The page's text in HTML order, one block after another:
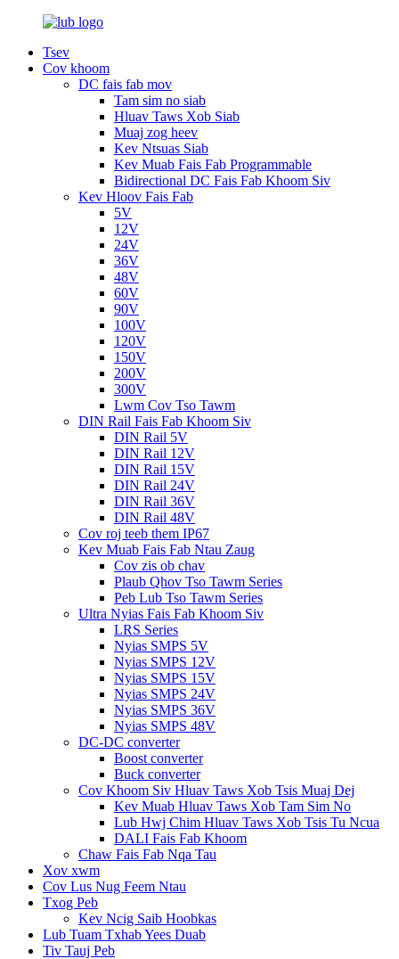
Tsev
Cov khoom
DC fais fab mov
Tam sim no siab
Hluav Taws Xob Siab
Muaj zog heev
Kev Ntsuas Siab
Kev Muab Fais Fab Programmable
Bidirectional DC Fais Fab Khoom Siv
Kev Hloov Fais Fab
5V
12V
24V
36V
48V
60V
90V
100V
120V
150V
200V
300V
Lwm Cov Tso Tawm
DIN Rail Fais Fab Khoom Siv
DIN Rail 5V
DIN Rail 12V
DIN Rail 15V
DIN Rail 24V
DIN Rail 36V
DIN Rail 48V
Cov roj teeb them IP67
Kev Muab Fais Fab Ntau Zaug
Cov zis ob chav
Plaub Qhov Tso Tawm Series
Peb Lub Tso Tawm Series
Ultra Nyias Fais Fab Khoom Siv
LRS Series
Nyias SMPS 5V
Nyias SMPS 12V
Nyias SMPS 15V
Nyias SMPS 24V
Nyias SMPS 36V
Nyias SMPS 48V
DC-DC converter
Boost converter
Buck converter
Cov Khoom Siv Hluav Taws Xob Tsis Muaj Dej
Kev Muab Hluav Taws Xob Tam Sim No
Lub Hwj Chim Hluav Taws Xob Tsis Tu Ncua
DALI Fais Fab Khoom
Chaw Fais Fab Nqa Tau
Xov xwm
Cov Lus Nug Feem Ntau
Txog Peb
Kev Ncig Saib Hoobkas
Lub Tuam Txhab Yees Duab
Tiv Tauj Peb